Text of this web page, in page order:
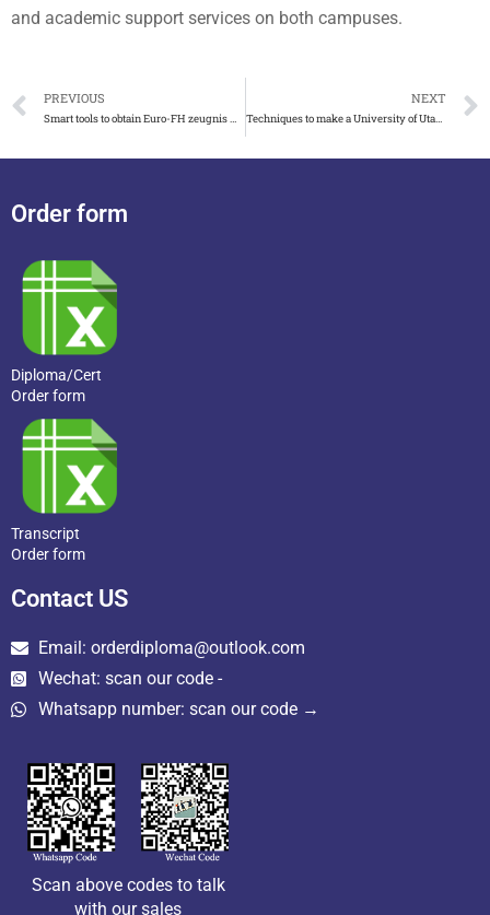
and academic support services on both campuses.
PREVIOUS
Smart tools to obtain Euro-FH zeugnis without study
NEXT
Techniques to make a University of Utah diploma
Order form
Diploma/Cert
Order form
Transcript
Order form
Contact US
Email: orderdiploma@outlook.com
Wechat: scan our code -
Whatsapp number: scan our code →
Scan above codes to talk
with our sales